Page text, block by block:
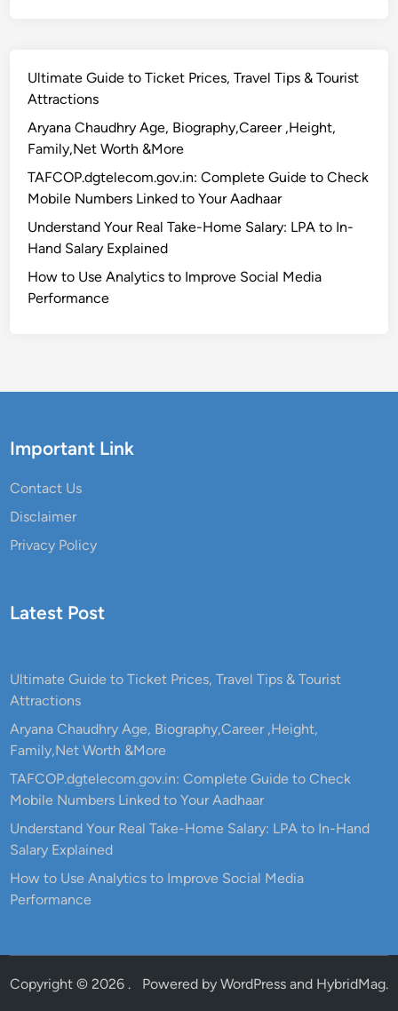
Ultimate Guide to Ticket Prices, Travel Tips & Tourist
Attractions
Aryana Chaudhry Age, Biography,Career ,Height,
Family,Net Worth &More
TAFCOP.dgtelecom.gov.in: Complete Guide to Check
Mobile Numbers Linked to Your Aadhaar
Understand Your Real Take-Home Salary: LPA to In-
Hand Salary Explained
How to Use Analytics to Improve Social Media
Performance
Important Link
Contact Us
Disclaimer
Privacy Policy
Latest Post
Ultimate Guide to Ticket Prices, Travel Tips & Tourist
Attractions
Aryana Chaudhry Age, Biography,Career ,Height,
Family,Net Worth &More
TAFCOP.dgtelecom.gov.in: Complete Guide to Check
Mobile Numbers Linked to Your Aadhaar
Understand Your Real Take-Home Salary: LPA to In-Hand
Salary Explained
How to Use Analytics to Improve Social Media
Performance
Copyright © 2026 . Powered by WordPressand HybridMag.